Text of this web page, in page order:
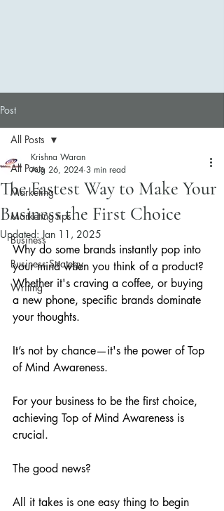
Post
All Posts
Marketing
Marketing tips
Business
Business Strategy
Writing
All Posts
The Fastest Way to Make Your
Business the First Choice
Krishna Waran
Aug 26, 2024 3 min read
Updated:Jan 11, 2025
Why do some brands instantly pop into
your mind when you think of a product?
Whether it's craving a coffee, or buying
a new phone, specific brands dominate
your thoughts.
It’s not by chance—it's the power of Top
of Mind Awareness.
For your business to be the first choice,
achieving Top of Mind Awareness is
crucial.
The good news?
All it takes is one easy thing to begin